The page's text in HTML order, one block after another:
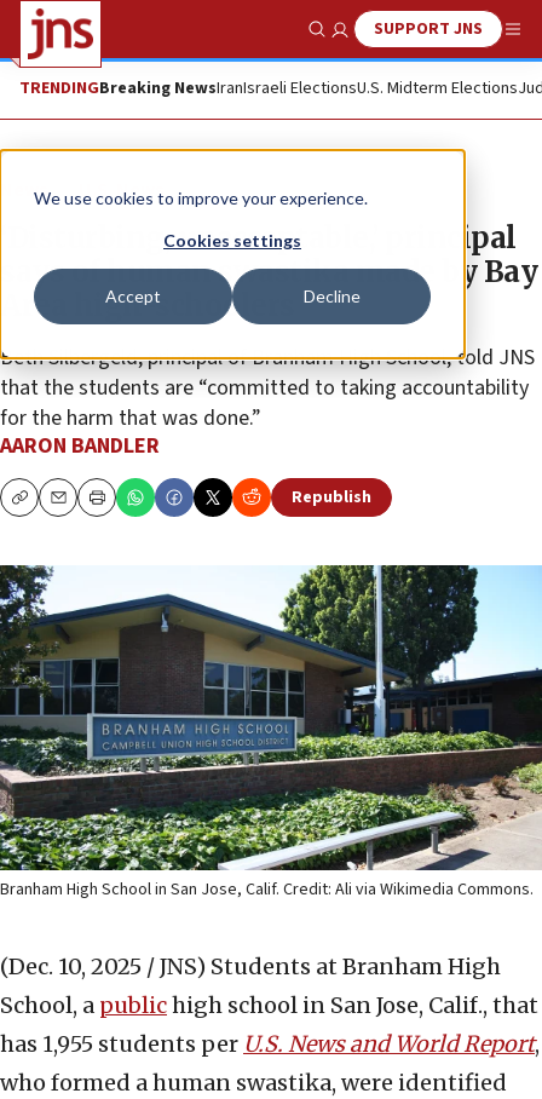
We use cookies to improve your experience.
Cookies settings
Accept Decline
Show SearchSUPPORT JNS
TRENDINGBreaking NewsIranIsraeli ElectionsU.S. Midterm Elections
News U.S. News
‘Disturbing, unacceptable,’ principal
says of human swastika made by Bay
Area high-schoolers
Beth Silbergeld, principal of Branham High School, told JNS
that the students are “committed to taking accountability
for the harm that was done.”
AARON BANDLER
CopyEmailPrint Republish
Branham High School in San Jose, Calif. Credit: Ali via Wikimedia Commons.
(Dec. 10, 2025 / JNS) Students at Branham High
School, a publichigh school in San Jose, Calif., that
has 1,955 students per U.S. News and World Report,
who formed a human swastika, were identified